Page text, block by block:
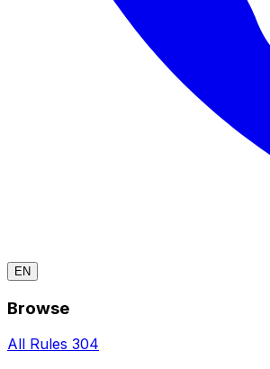
EN
Browse
All Rules 304